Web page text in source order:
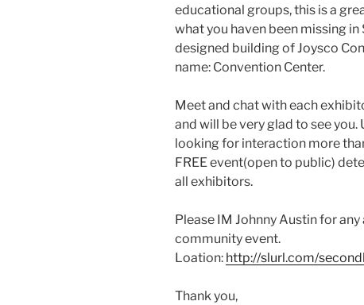
educational groups, this is a
what you haven been missing
designed building of Joysco
name: Convention Center.
Meet and chat with each
and will be very glad to see
looking for interaction more
FREE event(open to public)
all exhibitors.
Please IM Johnny Austin for
community event.
Loation: http://slurl.com/
Thank you,